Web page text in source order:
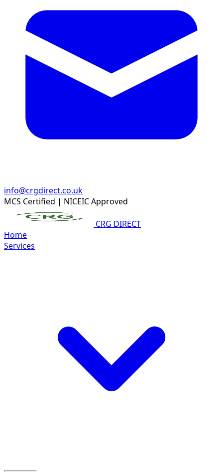
info@crgdirect.co.uk
MCS Certified | NICEIC Approved
CRG DIRECT
Home
Services